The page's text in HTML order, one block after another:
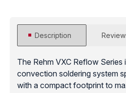
Description
The Rehm VXC Reflow
convection soldering system
with a compact footprint to